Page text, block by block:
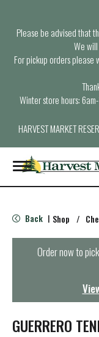
Please be advised that
We
For pickup orders
Winter store hours:
HARVEST MARKET
T
o
g
e
n
t
i
o
Back | Shop /
Order now to
GUERRERO